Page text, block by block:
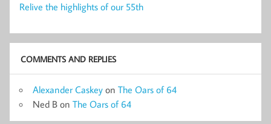
Relive the highlights of our 55th
COMMENTS AND REPLIES
Alexander Caskey on The Oars of 64
Ned B on The Oars of 64